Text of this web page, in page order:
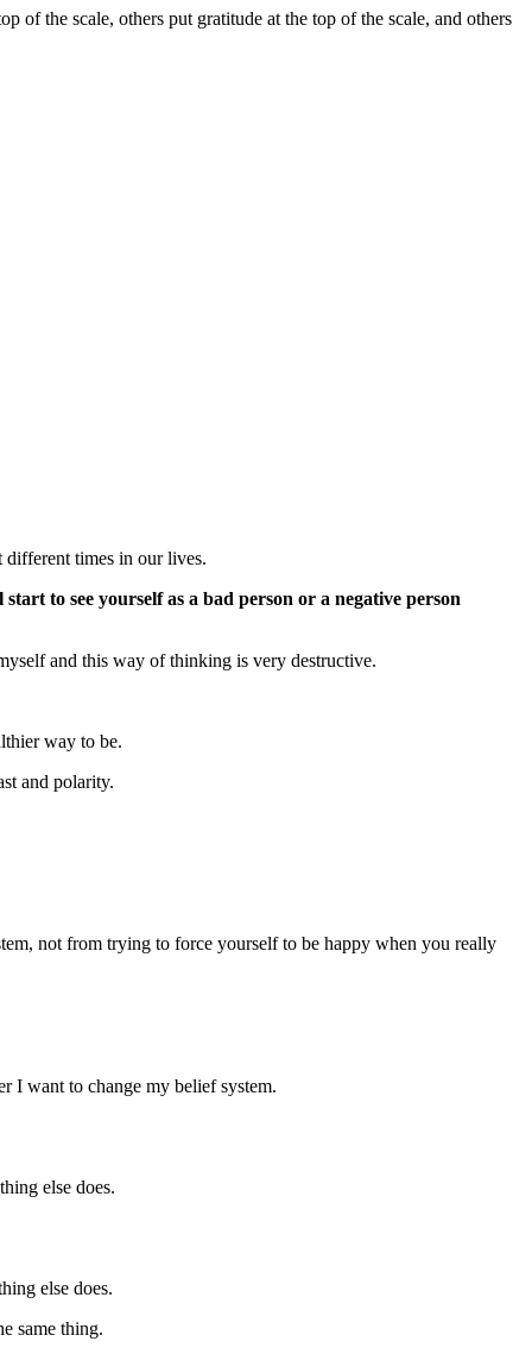
of the scale, others put gratitude at the top of the scale, and others
different times in our lives.
to see yourself as a bad person or a negative person
and this way of thinking is very destructive.
way to be.
and polarity.
not from trying to force yourself to be happy when you really
I want to change my belief system.
else does.
else does.
same thing.